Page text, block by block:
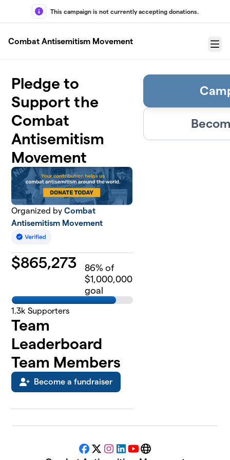
Skip to main content
This campaign is not currently accepting donations.
Combat Antisemitism Movement
Menu
Pledge to
Support the
Combat
Antisemitism
Movement
Organized byCombat
Antisemitism Movement
$865,273 86% of
$1,000,000
goal
1.3k Supporters
Team
Leaderboard
Team Members
Become a fundraiser
Facebook
X Instagram
LinkedIn
YouTubeWebsite